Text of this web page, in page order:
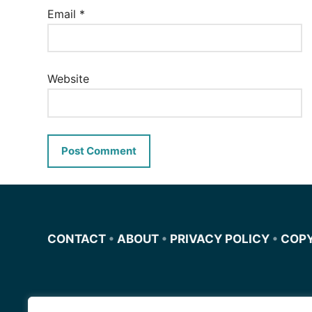
Email *
Website
CONTACT • ABOUT • PRIVACY POLICY •